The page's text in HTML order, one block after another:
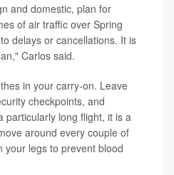
and domestic, plan for
of air traffic over Spring
delays or cancellations. It is
Carlos said.
in your carry-on. Leave
checkpoints, and
particularly long flight, it is a
around every couple of
your legs to prevent blood